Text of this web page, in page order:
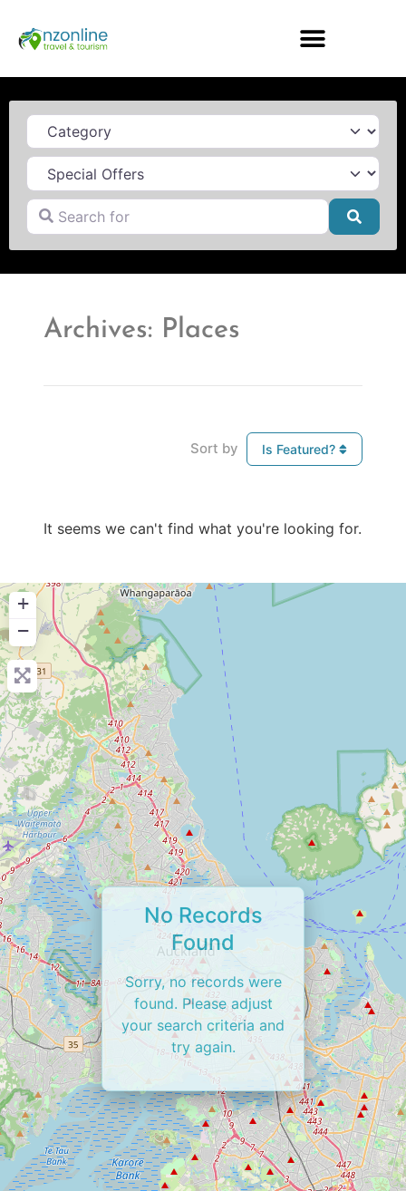
Category
Search for
Archives: Places
Sort by Is Featured?
It seems we can't find what you're looking for.
+
−
No Records
Found
Sorry, no records were
found. Please adjust
your search criteria and
try again.